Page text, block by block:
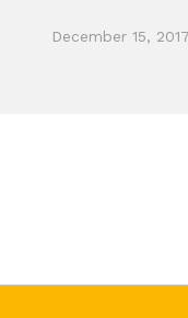
December 15, 2017